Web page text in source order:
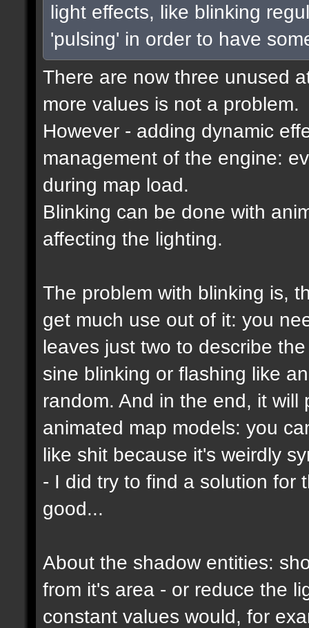
light effects, like blinking
'pulsing' in order to have
There are now three unused
more values is not a problem.
However - adding dynamic
management of the engine:
during map load.
Blinking can be done with
affecting the lighting.
The problem with blinking is,
get much use out of it: you
leaves just two to describe
sine blinking or flashing like
random. And in the end, it
animated map models: you
like shit because it's weirdly
- I did try to find a solution for
good...
About the shadow entities:
from it's area - or reduce the
constant values would, for